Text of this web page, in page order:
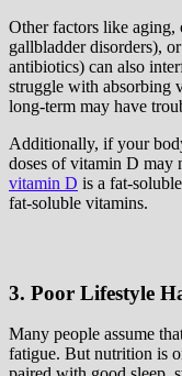
Other factors like aging,
gallbladder disorders),
antibiotics) can also
struggle with absorbing
long-term may have
Additionally, if your
doses of vitamin D may
vitamin D is a fat-
fat-soluble vitamins.
3. Poor Lifestyle
Many people assume
fatigue. But nutrition is